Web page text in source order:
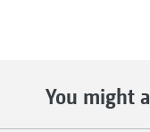
You might